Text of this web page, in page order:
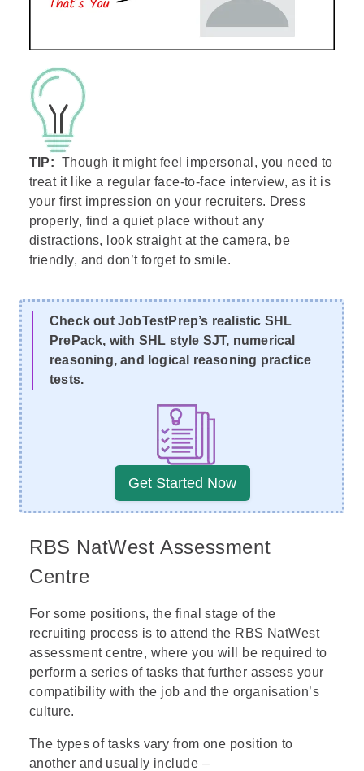
TIP: Though it might feel impersonal, you need to
treat it like a regular face-to-face interview, as it is
your first impression on your recruiters. Dress
properly, find a quiet place without any
distractions, look straight at the camera, be
friendly, and don’t forget to smile.
Check out JobTestPrep’s realistic SHL
PrePack, with SHL style SJT, numerical
reasoning, and logical reasoning practice
tests.
Get Started Now
RBS NatWest Assessment
Centre
For some positions, the final stage of the
recruiting process is to attend the RBS NatWest
assessment centre, where you will be required to
perform a series of tasks that further assess your
compatibility with the job and the organisation’s
culture.
The types of tasks vary from one position to
another and usually include –